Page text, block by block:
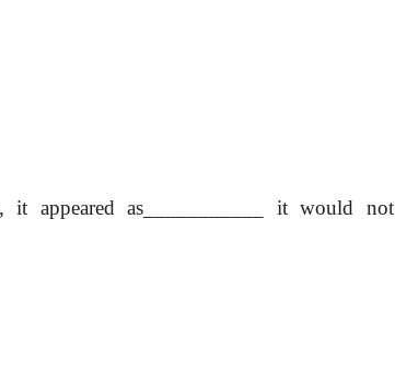
appeared as___________ it would not